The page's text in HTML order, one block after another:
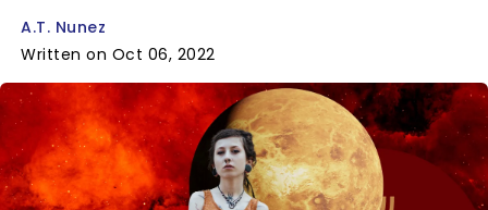
A.T. Nunez
Written on Oct 06, 2022